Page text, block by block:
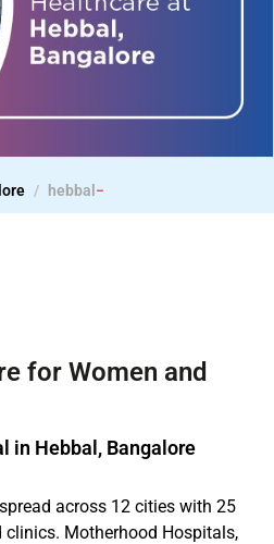
hebbal
for Women and
in Hebbal, Bangalore
across 12 cities with 25
clinics. Motherhood Hospitals,